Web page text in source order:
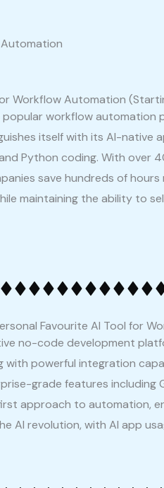
Workflow Automation
popular workflow
itself with its AI-
Python coding. With over
save hundreds of
maintaining the ability to
Favourite AI Tool for
no-code development
with powerful integration
grade features including
approach to automation,
AI revolution, with AI app